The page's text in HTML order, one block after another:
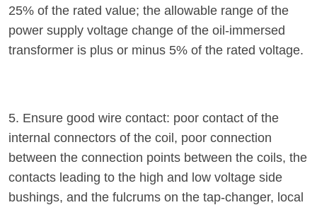
25% of the rated value; the allowable range of the
power supply voltage change of the oil-immersed
transformer is plus or minus 5% of the rated voltage.
5. Ensure good wire contact: poor contact of the
internal connectors of the coil, poor connection
between the connection points between the coils, the
contacts leading to the high and low voltage side
bushings, and the fulcrums on the tap-changer, local